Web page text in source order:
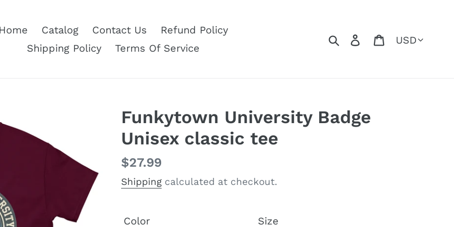
Home Catalog Contact Us
Refund Policy
Shipping Policy
Terms Of Service
SearchLog in Cart
Currency
Funkytown University Badge
Unisex classic tee
Regular
price
$27.99
Shipping calculated at checkout.
Color Size